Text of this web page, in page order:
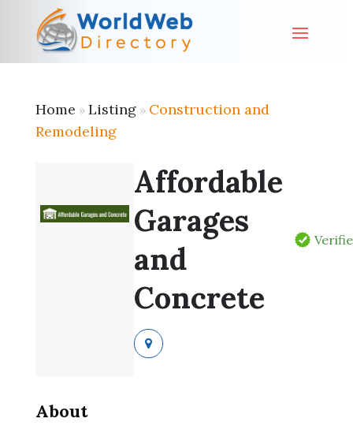
Home » Listing» Construction and
Remodeling
Affordable
Garages
and
Concrete
About